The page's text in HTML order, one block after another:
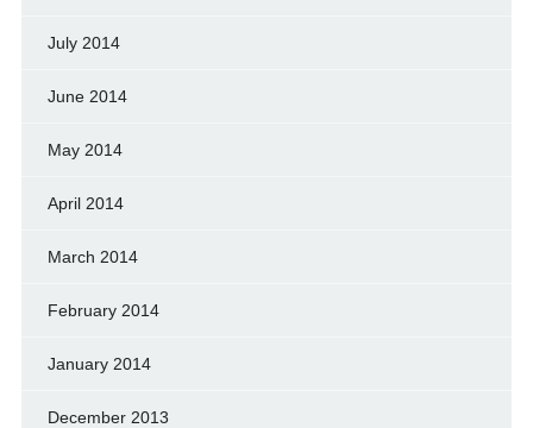
July 2014
June 2014
May 2014
April 2014
March 2014
February 2014
January 2014
December 2013